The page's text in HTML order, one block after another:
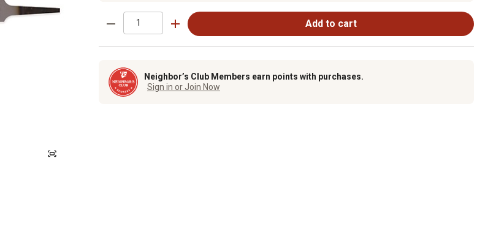
Add to cart
Neighbor’s Club Members earn points with purchases.
Sign in or Join Now